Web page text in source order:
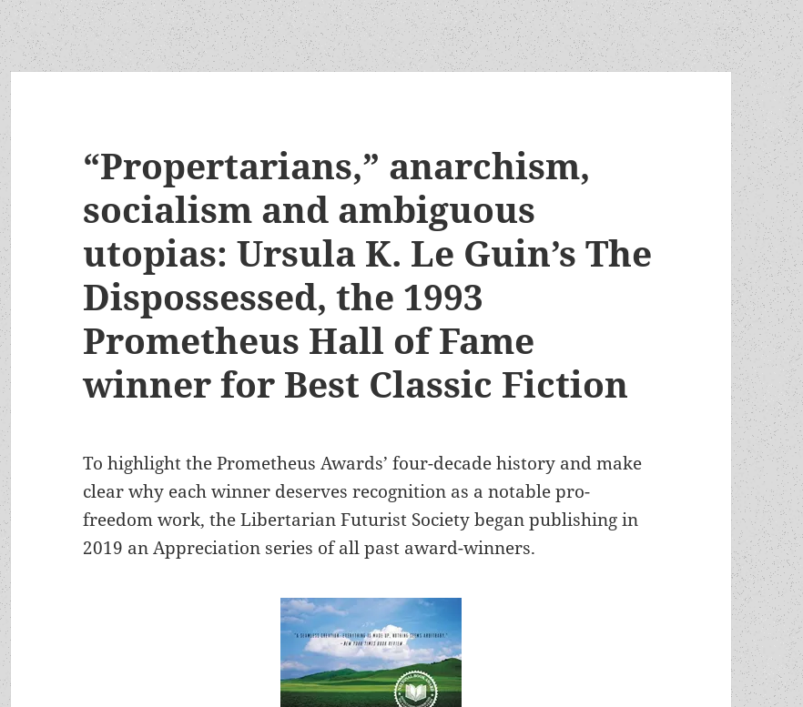
“Propertarians,” anarchism,
socialism and ambiguous
utopias: Ursula K. Le Guin’s The
Dispossessed, the 1993
Prometheus Hall of Fame
winner for Best Classic Fiction
To highlight the Prometheus Awards’ four-decade history and make
clear why each winner deserves recognition as a notable pro-
freedom work, the Libertarian Futurist Society began publishing in
2019 an Appreciation series of all past award-winners.